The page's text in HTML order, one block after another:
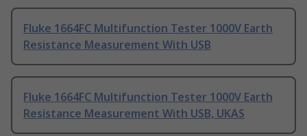
Fluke 1664FC Multifunction Tester 1000V Earth
Resistance Measurement With USB
Fluke 1664FC Multifunction Tester 1000V Earth
Resistance Measurement With USB, UKAS